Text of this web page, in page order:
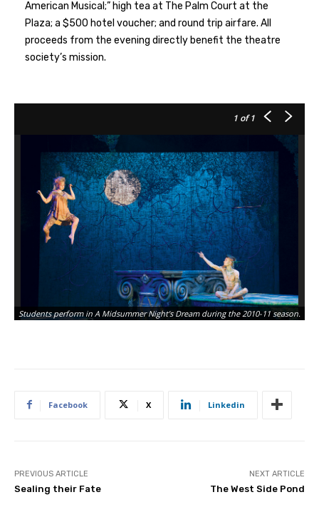
American Musical;” high tea at The Palm Court at the
Plaza; a $500 hotel voucher; and round trip airfare. All
proceeds from the evening directly benefit the theatre
society’s mission.
1 of 1
Students perform in A Midsummer Night’s Dream during the 2010-11 season.
Facebook X Linkedin
PREVIOUS ARTICLE
Sealing their Fate
NEXT ARTICLE
The West Side Pond